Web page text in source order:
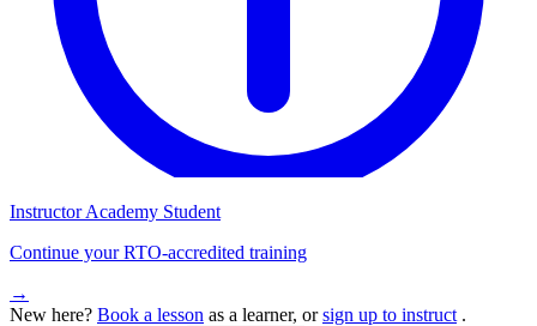
Instructor Academy Student
Continue your RTO-accredited training
→
New here? Book a lesson as a learner, orsign up to instruct .